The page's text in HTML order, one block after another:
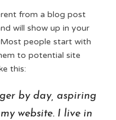
from a blog post
will show up in your
people start with
to potential site
this:
by day, aspiring
website. I live in